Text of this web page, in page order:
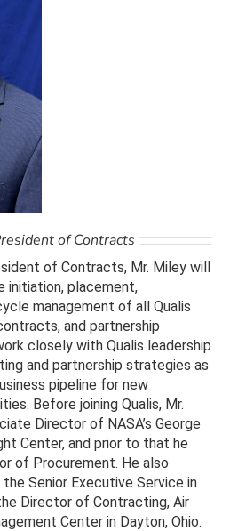
of Contracts
of Contracts, Mr. Miley will
initiation, placement,
management of all Qualis
and partnership
closely with Qualis leadership
and partnership strategies as
pipeline for new
Before joining Qualis, Mr.
Director of NASA’s George
Center, and prior to that he
of Procurement. He also
Senior Executive Service in
Director of Contracting, Air
Center in Dayton, Ohio.